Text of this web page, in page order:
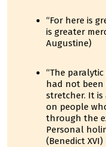
“For here is
is greater
Augustine)
“The
had not
stretcher. It
on people
through the
Personal
(Benedict XVI)